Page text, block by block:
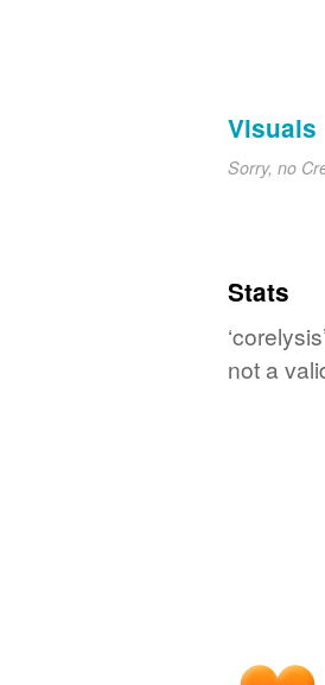
Visuals
Sorry, no
Stats
not a